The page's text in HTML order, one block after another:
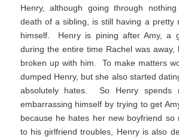
Henry, although going through
death of a sibling, is still having a pretty
himself. Henry is pining after Amy, a
during the entire time Rachel was away,
broken up with him. To make matters
dumped Henry, but she also started
absolutely hates. So Henry spends
embarrassing himself by trying to get
because he hates her new boyfriend
to his girlfriend troubles, Henry is also